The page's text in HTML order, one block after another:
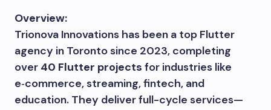
Overview:
Trionova Innovations has been a top Flutter
agency in Toronto since 2023, completing
over 40 Flutter projects for industries like
e‑commerce, streaming, fintech, and
education. They deliver full-cycle services—